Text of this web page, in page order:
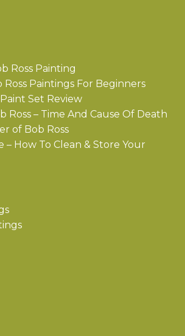
Ross Painting
Ross Paintings For Beginners
Set Review
Ross – Time And Cause Of Death
of Bob Ross
– How To Clean & Store Your